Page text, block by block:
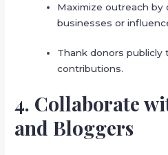
Maximize outreach by
businesses or
Thank donors publicly
contributions.
4. Collaborate
and Bloggers